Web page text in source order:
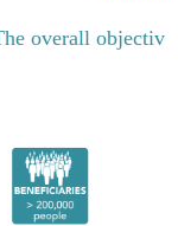
overall